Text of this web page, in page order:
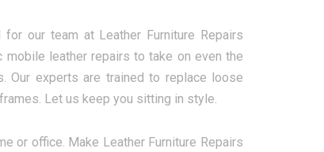
our team at Leather Furniture Repairs
mobile leather repairs to take on even the
Our experts are trained to replace loose
Let us keep you sitting in style.
or office. Make Leather Furniture Repairs